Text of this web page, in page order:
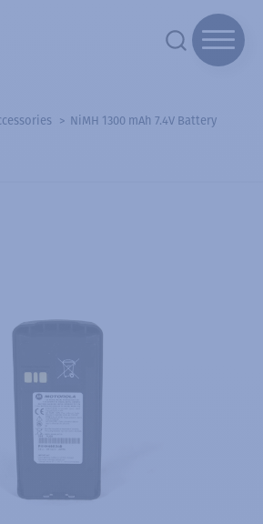
NiMH 1300 mAh 7.4V Battery